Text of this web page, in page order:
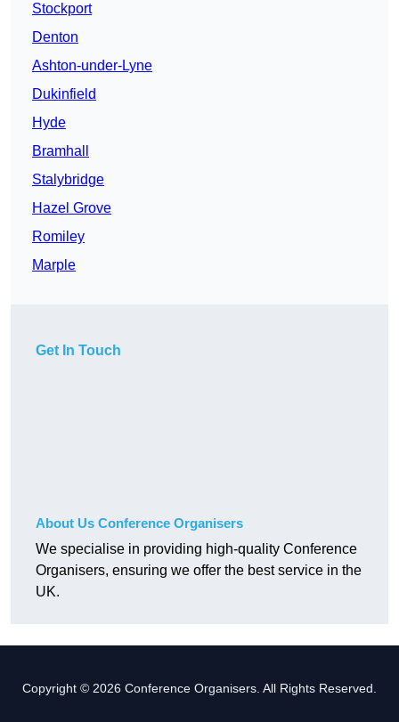
Stockport
Denton
Ashton-under-Lyne
Dukinfield
Hyde
Bramhall
Stalybridge
Hazel Grove
Romiley
Marple
Get In Touch
About Us Conference Organisers
We specialise in providing high-quality Conference
Organisers, ensuring we offer the best service in the
UK.
Copyright © 2026 Conference Organisers. All Rights Reserved.